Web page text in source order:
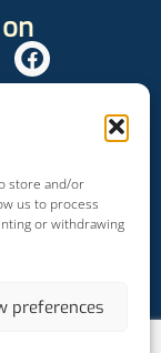
store and/or
us to process
or withdrawing
preferences